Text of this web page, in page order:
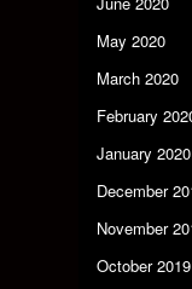
May 2020
March 2020
February
January 2020
December
November
October 2019